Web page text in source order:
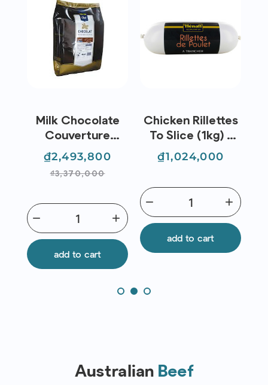
Milk Chocolate
Couverture
Buttons 38%
(5kg) - Metro
Chef | Exp
Price
₫2,493,800 Regular
₫3,370,000
add
remove
add to cart
Chicken Rillettes
To Slice (1kg) -
Hénaff
Price
₫1,024,000
add
remove
add to cart
Australian Beef